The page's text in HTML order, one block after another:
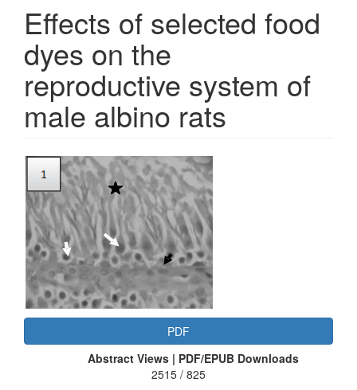
Effects of selected food
dyes on the
reproductive system of
male albino rats
Article
Sidebar
PDF
Abstract Views | PDF/EPUB Downloads
2515 / 825